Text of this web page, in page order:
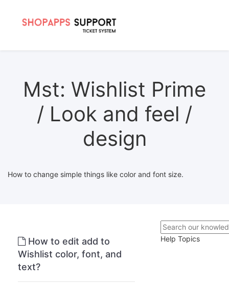
Mst: Wishlist Prime
/ Look and feel /
design
How to change simple things like color and font size.
How to edit add to
Wishlist color, font, and
text?
Help Topics